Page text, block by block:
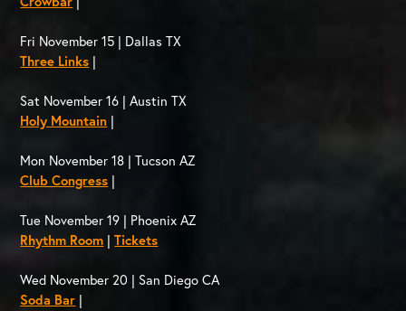
Fri November 15 | Dallas TX
Three Links |
Sat November 16 | Austin TX
Holy Mountain |
Mon November 18 | Tucson AZ
Club Congress |
Tue November 19 | Phoenix AZ
Rhythm Room |Tickets
Wed November 20 | San Diego CA
Soda Bar |